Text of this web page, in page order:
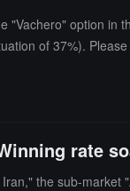
option in
of 37%).
rate
the sub-market